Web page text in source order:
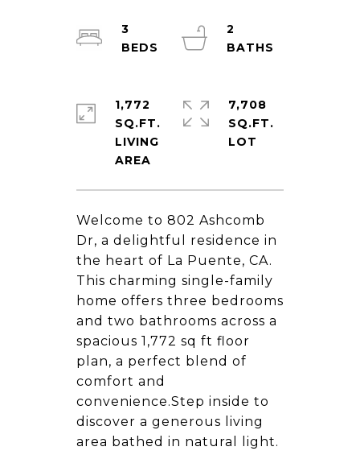
Welcome to 802 Ashcomb
Dr, a delightful residence in
the heart of La Puente, CA.
This charming single-family
home offers three bedrooms
and two bathrooms across a
spacious 1,772 sq ft floor
plan, a perfect blend of
comfort and
convenience.Step inside to
discover a generous living
area bathed in natural light.
3
2
1,772
SQ.FT.
LIVING
7,708
SQ.FT.